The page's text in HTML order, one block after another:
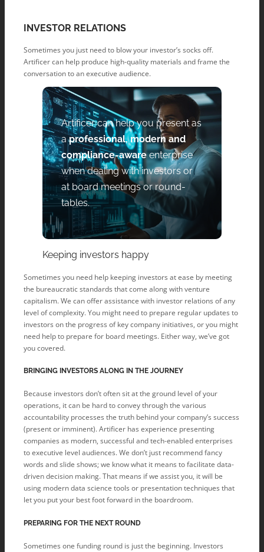
INVESTOR RELATIONS
Sometimes you just need to blow your investor’s socks off.
Artificer can help produce high-quality materials and frame the
conversation to an executive audience.
Artificer can help you present as
aprofessional, modern and
compliance-awareenterprise
when dealing with investors or
at board meetings or round-
tables.
Keeping investors happy
Sometimes you need help keeping investors at ease by meeting
the bureaucratic standards that come along with venture
capitalism. We can offer assistance with investor relations of any
level of complexity. You might need to prepare regular updates to
investors on the progress of key company initiatives, or you might
need help to prepare for board meetings. Either way, we’ve got
you covered.
BRINGING INVESTORS ALONG IN THE JOURNEY
Because investors don’t often sit at the ground level of your
operations, it can be hard to convey through the various
accountability processes the truth behind your company’s success
(present or imminent). Artificer has experience presenting
companies as modern, successful and tech-enabled enterprises
to executive level audiences. We don’t just recommend fancy
words and slide shows; we know what it means to facilitate data-
driven decision making. That means if we assist you, it will be
using modern data science tools or presentation techniques that
let you put your best foot forward in the boardroom.
PREPARING FOR THE NEXT ROUND
Sometimes one funding round is just the beginning. Investors